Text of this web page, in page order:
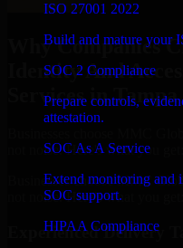
ISO 27001 2022
Build and mature your
SOC 2 Compliance
Prepare controls,
attestation.
SOC As A Service
Extend monitoring and
SOC support.
HIPAA Compliance
Why Companies
Identity And
Services in Tampa
not noise. Here's what you get:
Businesses choose MMC
not noise. Here's what you get:
Experienced Delivery